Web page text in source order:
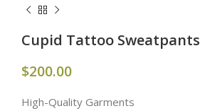
Cupid Tattoo Sweatpants
$200.00
High-Quality Garments